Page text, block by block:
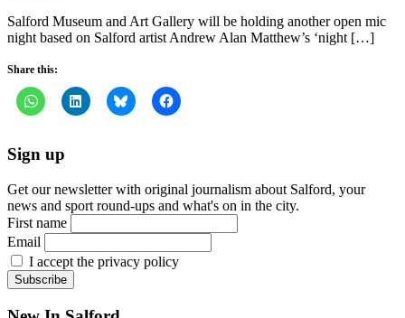
Salford Museum and Art Gallery will be holding another open mic
night based on Salford artist Andrew Alan Matthew’s ‘night […]
Share this:
Sign up
Get our newsletter with original journalism about Salford, your
news and sport round-ups and what's on in the city.
First name
Email
I accept the privacy policy